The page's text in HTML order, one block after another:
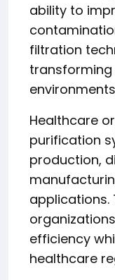
ability to
filtration
Healthcare
purification
production,
applications.
efficiency
healthcare